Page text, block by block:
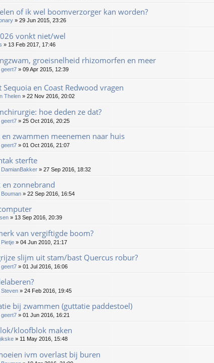
of ik wel boomverzorger kan worden?
» 29 Jun 2015, 23:26
vonkt niet/wel
» 13 Feb 2017, 17:46
groeisnelheid rhizomorfen en meer
geert7 » 09 Apr 2015, 12:39
Sequoia en Coast Redwood vragen
Thelen » 22 Nov 2016, 20:02
hoe deden ze dat?
geert7 » 25 Oct 2016, 20:25
en zwammen meenemen naar huis
geert7 » 01 Oct 2016, 21:07
sterfte
DamianBakker » 27 Sep 2016, 18:32
en zonnebrand
Bouman » 22 Sep 2016, 16:54
» 13 Sep 2016, 20:39
van vergiftigde boom?
Pietje » 04 Jun 2010, 21:17
slijm uit stam/bast Quercus robur?
geert7 » 01 Jul 2016, 16:06
Steven » 24 Feb 2016, 19:45
bij zwammen (guttatie paddestoel)
geert7 » 01 Jun 2016, 16:21
kloofblok maken
» 11 May 2016, 15:48
ivm overlast bij buren